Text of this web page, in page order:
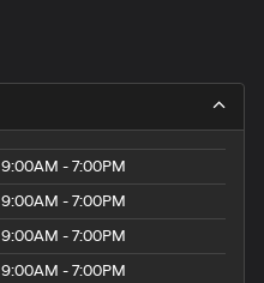
9:00AM - 7:00PM
9:00AM - 7:00PM
9:00AM - 7:00PM
9:00AM - 7:00PM